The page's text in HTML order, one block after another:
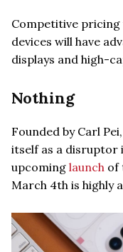
Competitive
devices will have
displays and high-
Nothing
Founded by Carl
itself as a disruptor
upcoming launch of
March 4th is highly